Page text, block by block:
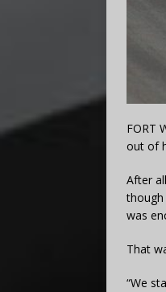
FORT
out of
After
though
was
That
“We